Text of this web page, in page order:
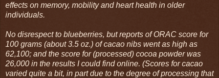
effects on memory, mobility and heart health in older
individuals.
No disrespect to blueberries, but reports of ORAC score for
100 grams (about 3.5 oz.) of cacao nibs went as high as
62,100; and the score for (processed) cocoa powder was
26,000 in the results I could find online. (Scores for cacao
varied quite a bit, in part due to the degree of processing that